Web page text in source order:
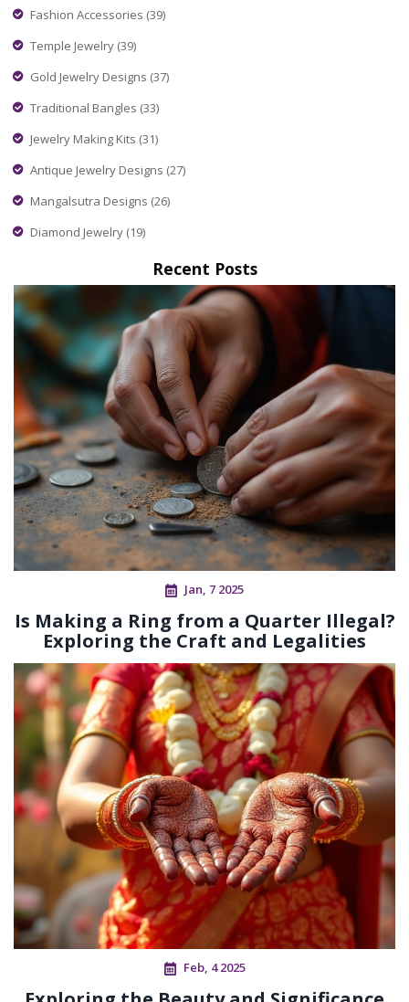
Fashion Accessories (39)
Temple Jewelry (39)
Gold Jewelry Designs (37)
Traditional Bangles (33)
Jewelry Making Kits (31)
Antique Jewelry Designs (27)
Mangalsutra Designs (26)
Diamond Jewelry (19)
Recent Posts
Jan, 7 2025
Is Making a Ring from a Quarter Illegal?
Exploring the Craft and Legalities
Feb, 4 2025